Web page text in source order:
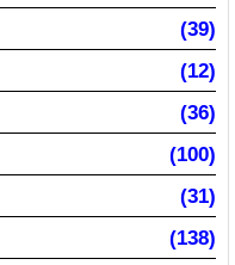
(39)
(12)
(36)
(100)
(31)
(138)